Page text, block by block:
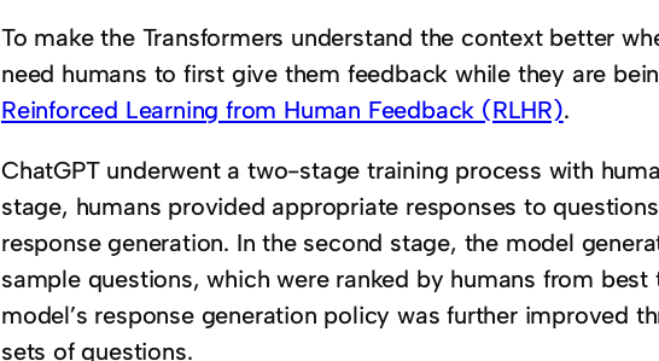
To make the Transformers understand the context better
need humans to first give them feedback while they are
Reinforced Learning from Human Feedback (RLHR).
ChatGPT underwent a two-stage training process with
stage, humans provided appropriate responses to
response generation. In the second stage, the model
sample questions, which were ranked by humans from
model’s response generation policy was further improved
sets of questions.